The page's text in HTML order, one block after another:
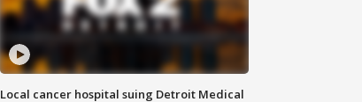
Local cancer hospital suing Detroit Medical